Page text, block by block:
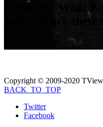
What
, check
Copyright © 2009-2020
BACK_TO_TOP
Twitter
Facebook